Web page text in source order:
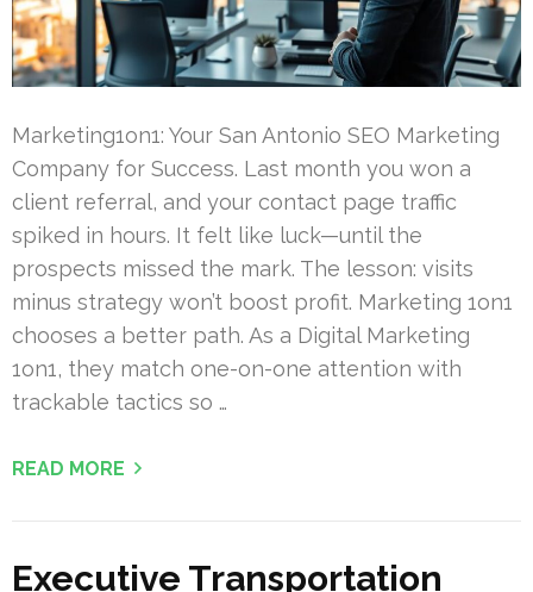
Marketing1on1: Your San Antonio SEO Marketing
Company for Success. Last month you won a
client referral, and your contact page traffic
spiked in hours. It felt like luck—until the
prospects missed the mark. The lesson: visits
minus strategy won’t boost profit. Marketing 1on1
chooses a better path. As a Digital Marketing
1on1, they match one-on-one attention with
trackable tactics so …
READ MORE
Executive Transportation